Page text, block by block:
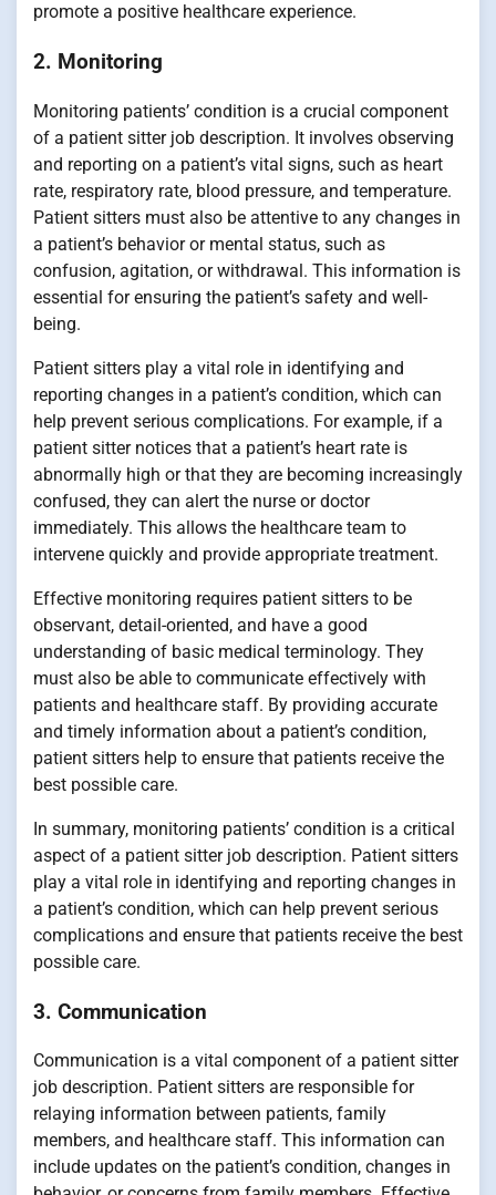
promote a positive healthcare experience.
2. Monitoring
Monitoring patients’ condition is a crucial component
of a patient sitter job description. It involves observing
and reporting on a patient’s vital signs, such as heart
rate, respiratory rate, blood pressure, and temperature.
Patient sitters must also be attentive to any changes in
a patient’s behavior or mental status, such as
confusion, agitation, or withdrawal. This information is
essential for ensuring the patient’s safety and well-
being.
Patient sitters play a vital role in identifying and
reporting changes in a patient’s condition, which can
help prevent serious complications. For example, if a
patient sitter notices that a patient’s heart rate is
abnormally high or that they are becoming increasingly
confused, they can alert the nurse or doctor
immediately. This allows the healthcare team to
intervene quickly and provide appropriate treatment.
Effective monitoring requires patient sitters to be
observant, detail-oriented, and have a good
understanding of basic medical terminology. They
must also be able to communicate effectively with
patients and healthcare staff. By providing accurate
and timely information about a patient’s condition,
patient sitters help to ensure that patients receive the
best possible care.
In summary, monitoring patients’ condition is a critical
aspect of a patient sitter job description. Patient sitters
play a vital role in identifying and reporting changes in
a patient’s condition, which can help prevent serious
complications and ensure that patients receive the best
possible care.
3. Communication
Communication is a vital component of a patient sitter
job description. Patient sitters are responsible for
relaying information between patients, family
members, and healthcare staff. This information can
include updates on the patient’s condition, changes in